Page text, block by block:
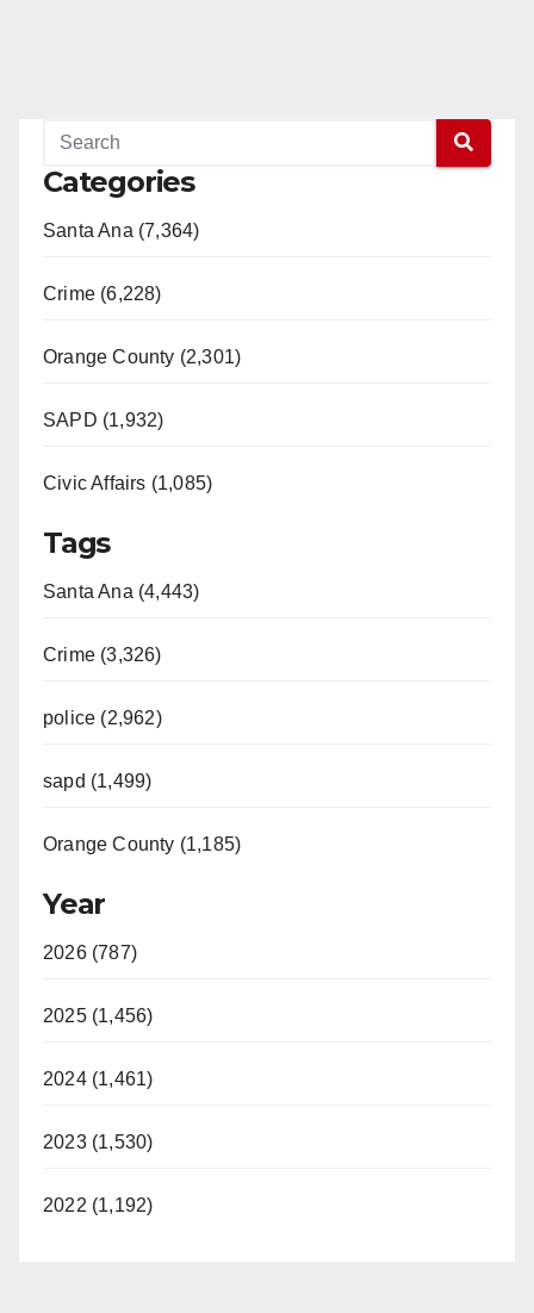
Categories
Santa Ana (7,364)
Crime (6,228)
Orange County (2,301)
SAPD (1,932)
Civic Affairs (1,085)
Tags
Santa Ana (4,443)
Crime (3,326)
police (2,962)
sapd (1,499)
Orange County (1,185)
Year
2026 (787)
2025 (1,456)
2024 (1,461)
2023 (1,530)
2022 (1,192)